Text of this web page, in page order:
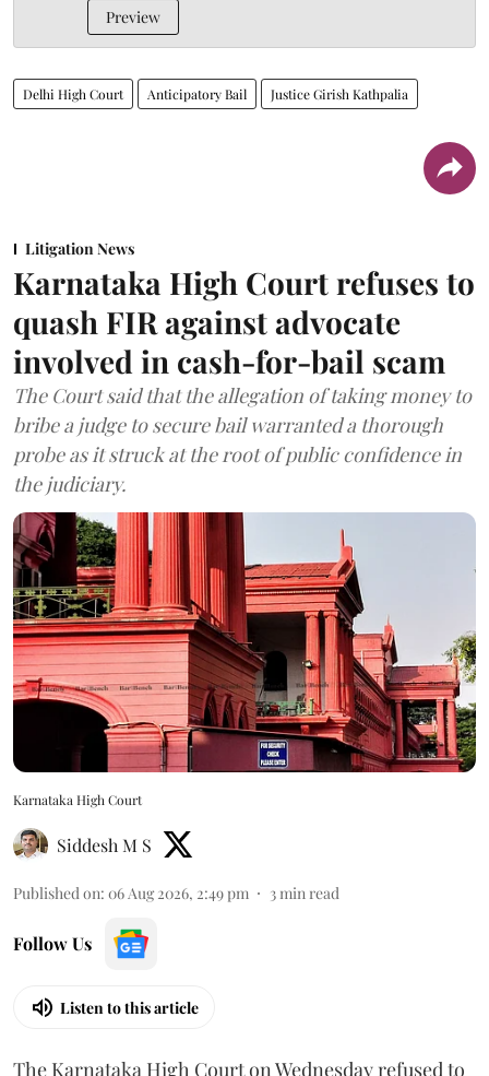
Preview
Delhi High Court Anticipatory Bail Justice Girish Kathpalia
Litigation News
Karnataka High Court refuses to
quash FIR against advocate
involved in cash-for-bail scam
The Court said that the allegation of taking money to
bribe a judge to secure bail warranted a thorough
probe as it struck at the root of public confidence in
the judiciary.
Karnataka High Court
Siddesh M S
Published on: 06 Aug 2026, 2:49 pm 3min read
Follow Us
Listen to this article
The Karnataka High Court on Wednesday refused to